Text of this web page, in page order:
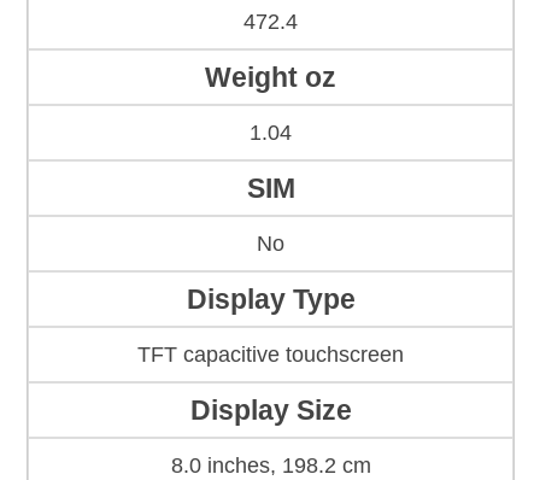
472.4
Weight oz
1.04
SIM
No
Display Type
TFT capacitive touchscreen
Display Size
8.0 inches, 198.2 cm